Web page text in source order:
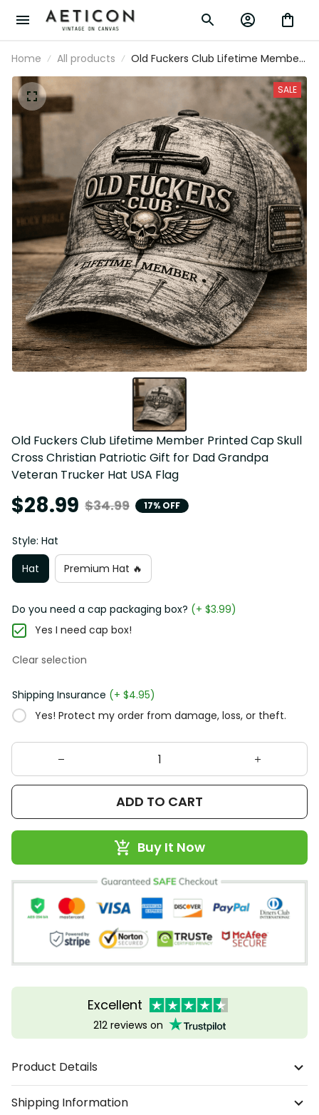
Home All products
Old Fuckers Club Lifetime Member
Printed Cap Skull Cross Christian
Patriotic Gift for Dad Grandpa
Veteran Trucker Hat USA Flag
SALE
Old Fuckers Club Lifetime Member Printed Cap Skull
Cross Christian Patriotic Gift for Dad Grandpa
Veteran Trucker Hat USA Flag
$28.99 $34.99 17% OFF
Style: Hat
Hat
Premium Hat 🔥
Do you need a cap packaging box? (+ $3.99)
Yes I need cap box!
Clear selection
Shipping Insurance (+ $4.95)
Yes! Protect my order from damage, loss, or theft.
ADD TO CART
Buy It Now
Excellent
212 reviews on
Product Details
Shipping Information